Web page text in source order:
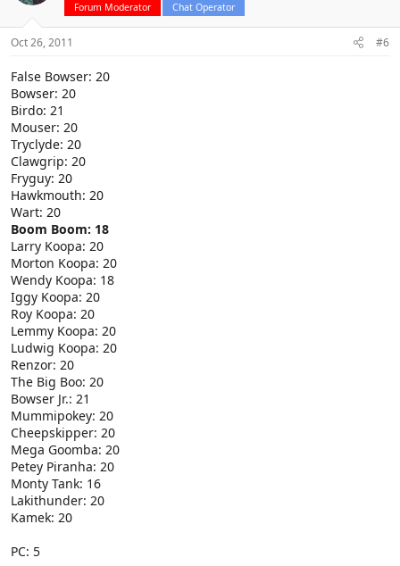
Forum Moderator Chat Operator
Oct 26, 2011 #6
False Bowser: 20
Bowser: 20
Birdo: 21
Mouser: 20
Tryclyde: 20
Clawgrip: 20
Fryguy: 20
Hawkmouth: 20
Wart: 20
Boom Boom: 18
Larry Koopa: 20
Morton Koopa: 20
Wendy Koopa: 18
Iggy Koopa: 20
Roy Koopa: 20
Lemmy Koopa: 20
Ludwig Koopa: 20
Renzor: 20
The Big Boo: 20
Bowser Jr.: 21
Mummipokey: 20
Cheepskipper: 20
Mega Goomba: 20
Petey Piranha: 20
Monty Tank: 16
Lakithunder: 20
Kamek: 20
PC: 5